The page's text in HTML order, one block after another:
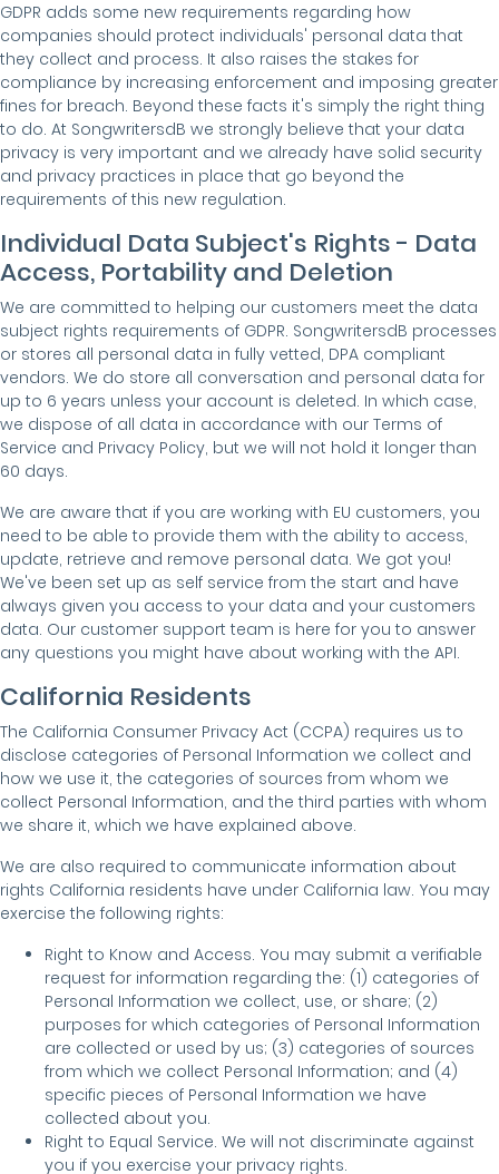
GDPR adds some new requirements regarding how
companies should protect individuals' personal data that
they collect and process. It also raises the stakes for
compliance by increasing enforcement and imposing greater
fines for breach. Beyond these facts it's simply the right thing
to do. At SongwritersdB we strongly believe that your data
privacy is very important and we already have solid security
and privacy practices in place that go beyond the
requirements of this new regulation.
Individual Data Subject's Rights - Data
Access, Portability and Deletion
We are committed to helping our customers meet the data
subject rights requirements of GDPR. SongwritersdB processes
or stores all personal data in fully vetted, DPA compliant
vendors. We do store all conversation and personal data for
up to 6 years unless your account is deleted. In which case,
we dispose of all data in accordance with our Terms of
Service and Privacy Policy, but we will not hold it longer than
60 days.
We are aware that if you are working with EU customers, you
need to be able to provide them with the ability to access,
update, retrieve and remove personal data. We got you!
We've been set up as self service from the start and have
always given you access to your data and your customers
data. Our customer support team is here for you to answer
any questions you might have about working with the API.
California Residents
The California Consumer Privacy Act (CCPA) requires us to
disclose categories of Personal Information we collect and
how we use it, the categories of sources from whom we
collect Personal Information, and the third parties with whom
we share it, which we have explained above.
We are also required to communicate information about
rights California residents have under California law. You may
exercise the following rights:
Right to Know and Access. You may submit a verifiable
request for information regarding the: (1) categories of
Personal Information we collect, use, or share; (2)
purposes for which categories of Personal Information
are collected or used by us; (3) categories of sources
from which we collect Personal Information; and (4)
specific pieces of Personal Information we have
collected about you.
Right to Equal Service. We will not discriminate against
you if you exercise your privacy rights.